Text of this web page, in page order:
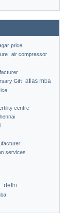
price
air compressor
Gift atlas mba
centre
services
delhi